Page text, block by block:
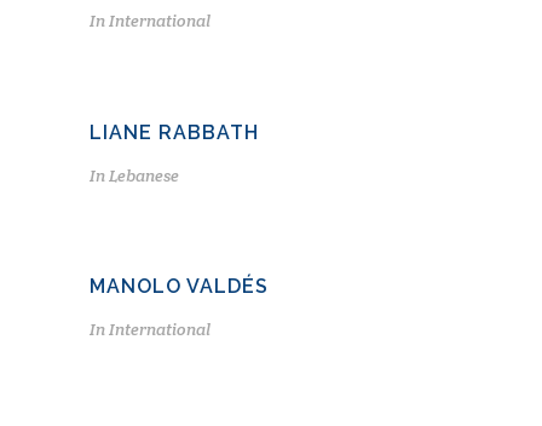
InInternational
LIANE RABBATH
In Lebanese
MANOLO VALDÉS
InInternational